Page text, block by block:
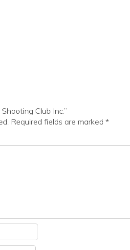
Club Inc.”
Required fields are marked *